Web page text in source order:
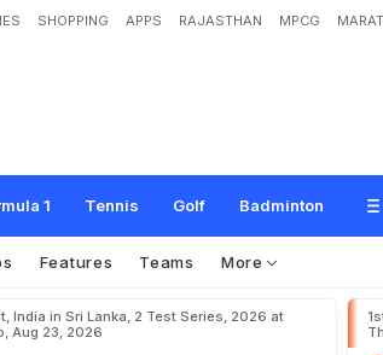
SHOPPING APPS RAJASTHAN MPCG
1 Tennis Golf Badminton
t Short After Malaysia Star Takes Stu
Features Teams More
India in Sri Lanka, 2 Test Series, 2026 at
Aug 23, 2026